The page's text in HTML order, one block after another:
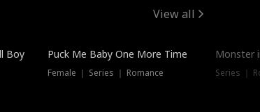
View all
Boy Puck Me Baby One More Time
Female ｜ Series ｜ Romance
Monster
Series ｜